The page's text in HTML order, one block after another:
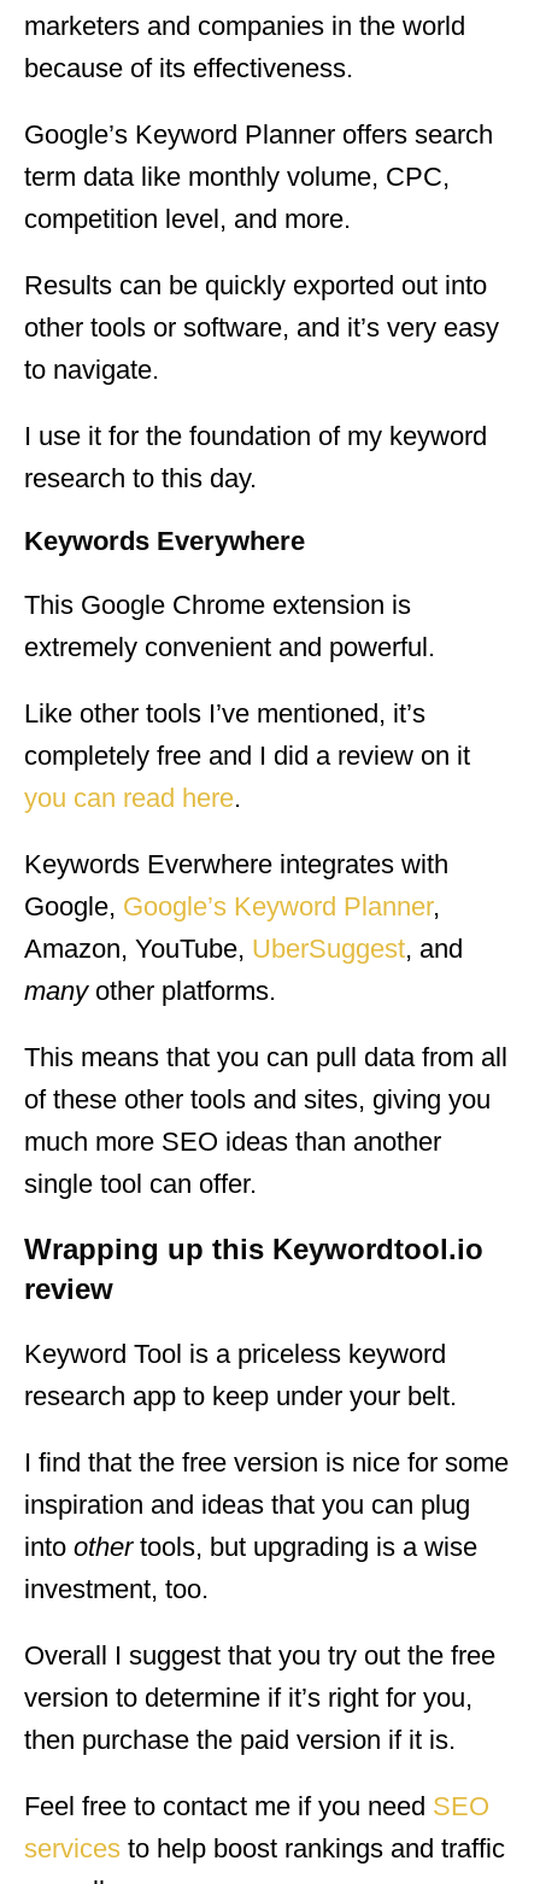
marketers and companies in the world
because of its effectiveness.
Google’s Keyword Planner offers search
term data like monthly volume, CPC,
competition level, and more.
Results can be quickly exported out into
other tools or software, and it’s very easy
to navigate.
I use it for the foundation of my keyword
research to this day.
Keywords Everywhere
This Google Chrome extension is
extremely convenient and powerful.
Like other tools I’ve mentioned, it’s
completely free and I did a review on it
you can read here.
Keywords Everwhere integrates with
Google, Google’s Keyword Planner,
Amazon, YouTube, UberSuggest, and
many other platforms.
This means that you can pull data from all
of these other tools and sites, giving you
much more SEO ideas than another
single tool can offer.
Wrapping up this Keywordtool.io
review
Keyword Tool is a priceless keyword
research app to keep under your belt.
I find that the free version is nice for some
inspiration and ideas that you can plug
into other tools, but upgrading is a wise
investment, too.
Overall I suggest that you try out the free
version to determine if it’s right for you,
then purchase the paid version if it is.
Feel free to contact me if you need SEO
services to help boost rankings and traffic